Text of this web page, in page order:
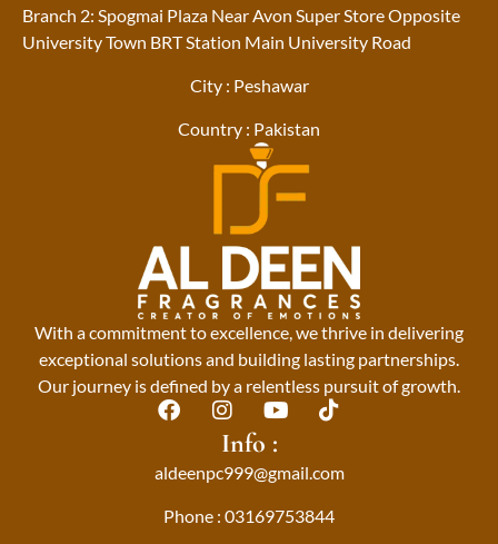
Branch 2: Spogmai Plaza Near Avon Super Store Opposite
University Town BRT Station Main University Road
City : Peshawar
Country : Pakistan
With a commitment to excellence, we thrive in delivering
exceptional solutions and building lasting partnerships.
Our journey is defined by a relentless pursuit of growth.
F
e
o
I
n
s
t
g
Y
u
t
b
T
t
k
Info :
aldeenpc999@gmail.com
Phone : 03169753844